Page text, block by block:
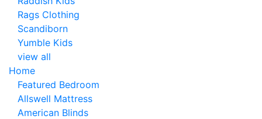
Rags Clothing
Scandiborn
Yumble Kids
view all
Home
Featured Bedroom
Allswell Mattress
American Blinds